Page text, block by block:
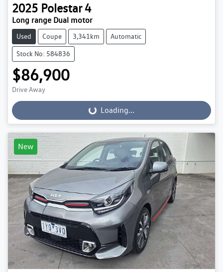
2025 Polestar 4
Long range Dual motor
Used Coupe 3,341km Automatic
Stock No: 584836
$86,900
Drive Away
Loading...
Loading...
New